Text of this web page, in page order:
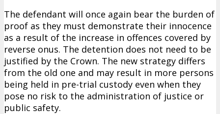
The defendant will once again bear the burden of
proof as they must demonstrate their innocence
as a result of the increase in offences covered by
reverse onus. The detention does not need to be
justified by the Crown. The new strategy differs
from the old one and may result in more persons
being held in pre-trial custody even when they
pose no risk to the administration of justice or
public safety.